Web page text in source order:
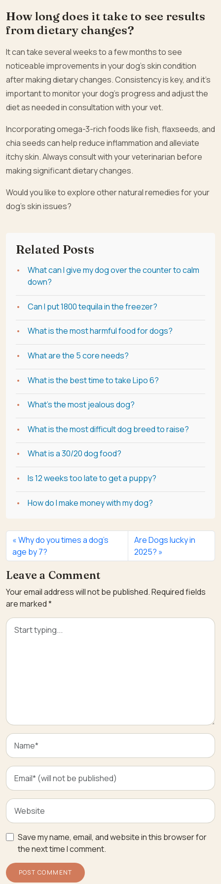
How long does it take to see results
from dietary changes?
It can take several weeks to a few months to see
noticeable improvements in your dog’s skin condition
after making dietary changes. Consistency is key, and it’s
important to monitor your dog’s progress and adjust the
diet as needed in consultation with your vet.
Incorporating omega-3-rich foods like fish, flaxseeds, and
chia seeds can help reduce inflammation and alleviate
itchy skin. Always consult with your veterinarian before
making significant dietary changes.
Would you like to explore other natural remedies for your
dog’s skin issues?
Related Posts
What can I give my dog over the counter to calm
down?
Can I put 1800 tequila in the freezer?
What is the most harmful food for dogs?
What are the 5 core needs?
What is the best time to take Lipo 6?
What's the most jealous dog?
What is the most difficult dog breed to raise?
What is a 30/20 dog food?
Is 12 weeks too late to get a puppy?
How do I make money with my dog?
Why do you times a dog’s
age by 7?
Are Dogs lucky in
2025?
Leave a Comment
Your email address will not be published.Required fields
are marked*
Save my name, email, and website in this browser for
the next time I comment.